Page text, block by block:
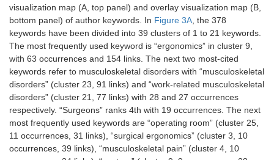
10
Rambabu T,
Suneetha K.
Prevalence of
work related
musculoskeletal
physicians,
surgeons and
dentists: a
comparative
study. Ann Med
Health Sci Res.
2014;4:578–82.
2014 148 - 67
Male/Female
(%)
36.6/63.4
Case
load
(per
week)
1.9 h
N-
participants
103
surgeons
Age
(year)
43.3 ±
9.1
Country Sweden
Practice
8.7 ±
Male/Female
(%)
82.2/17.8
Case
load
visualization map (A, top panel) and overlay visualization map (B,
bottom panel) of author keywords. In Figure 3A , the 378
keywords have been divided into 39 clusters of 1 to 21 keywords.
The most frequently used keyword is “ergonomics” in cluster 9,
with 63 occurrences and 154 links. The next two most-cited
keywords refer to musculoskeletal disorders with “musculoskeletal
disorders” (cluster 23, 91 links) and “work-related musculoskeletal
disorders” (cluster 21, 77 links) with 28 and 27 occurrences
respectively. “Surgeons” ranks 4th with 19 occurrences. The next
most frequently used keywords are “operating room” (cluster 25,
11 occurrences, 31 links), “surgical ergonomics” (cluster 3, 10
occurrences, 39 links), “musculoskeletal pain” (cluster 4, 10